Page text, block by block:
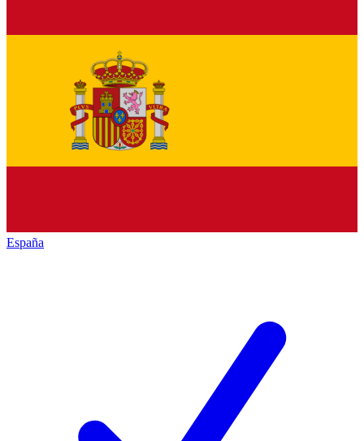
España